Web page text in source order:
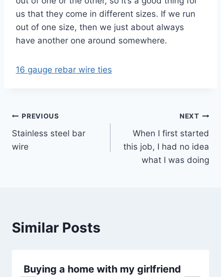
us that they come in different sizes. If we run
out of one size, then we just about always
have another one around somewhere.
16 gauge rebar wire ties
Post
navigation
PREVIOUS
Stainless steel bar
wire
NEXT
When I first started
this job, I had no idea
what I was doing
Similar Posts
Buying a home with my girlfriend